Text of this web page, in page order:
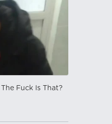
Fuck Is That?